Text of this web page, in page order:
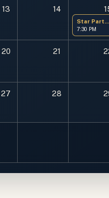
13 14
Star Party
7:30 PM
20 21
27 28